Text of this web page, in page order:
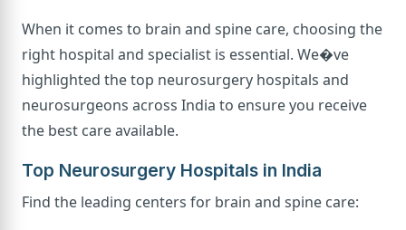
When it comes to brain and spine care, choosing the
right hospital and specialist is essential. We�ve
highlighted the top neurosurgery hospitals and
neurosurgeons across India to ensure you receive
the best care available.
Top Neurosurgery Hospitals in India
Find the leading centers for brain and spine care: